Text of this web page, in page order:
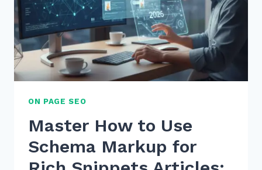
ON PAGE SEO
Master How to Use
Schema Markup for